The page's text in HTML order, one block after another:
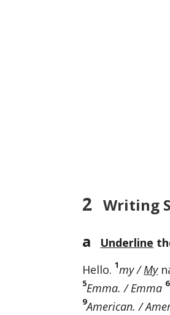
2 Writing
a
Underline
Hello. 1my /My
5Emma. / Emma 6
9American. /